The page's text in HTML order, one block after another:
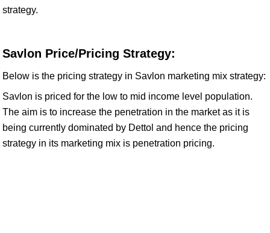
strategy.
Savlon Price/Pricing Strategy:
Below is the pricing strategy in Savlon marketing mix strategy:
Savlon is priced for the low to mid income level population.
The aim is to increase the penetration in the market as it is
being currently dominated by Dettol and hence the pricing
strategy in its marketing mix is penetration pricing.